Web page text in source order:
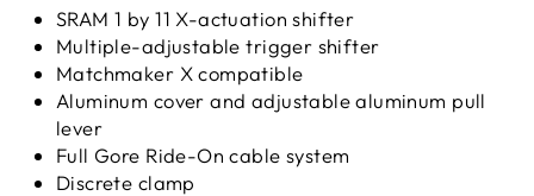
SRAM 1 by 11 X-actuation shifter
Multiple-adjustable trigger shifter
Matchmaker X compatible
Aluminum cover and adjustable aluminum pull
lever
Full Gore Ride-On cable system
Discrete clamp